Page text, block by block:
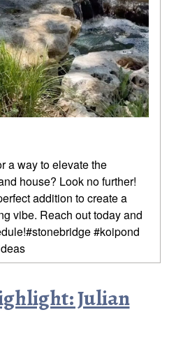
a way to elevate the
house? Look no further!
addition to create a
vibe. Reach out today and
#koipond
Julian